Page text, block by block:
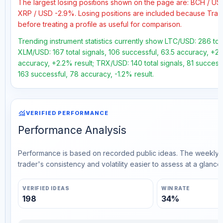
The largest losing positions shown on the page are: BCH /
XRP / USD -2.9%. Losing positions are included because
before treating a profile as useful for comparison.
Trending instrument statistics currently show LTC/USD: 286
XLM/USD: 167 total signals, 106 successful, 63.5 accuracy,
accuracy, +2.2% result; TRX/USD: 140 total signals, 81
163 successful, 78 accuracy, -1.2% result.
monitoringVERIFIED PERFORMANCE
Performance Analysis
Performance is based on recorded public ideas. The
trader's consistency and volatility easier to assess at a glance.
VERIFIED IDEAS
198
WIN RATE
34%